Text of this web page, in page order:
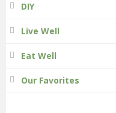
DIY
Live Well
Eat Well
Our Favorites